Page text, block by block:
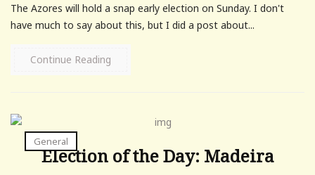
The Azores will hold a snap early election on Sunday. I don't
have much to say about this, but I did a post about...
Continue Reading
General
Election of the Day: Madeira